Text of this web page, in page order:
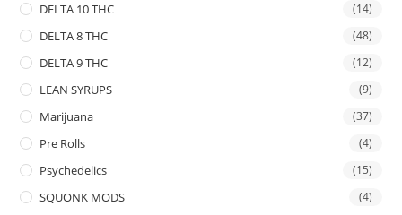
DELTA 10 THC (14)
DELTA 8 THC (48)
DELTA 9 THC (12)
LEAN SYRUPS (9)
Marijuana (37)
Pre Rolls (4)
Psychedelics (15)
SQUONK MODS (4)